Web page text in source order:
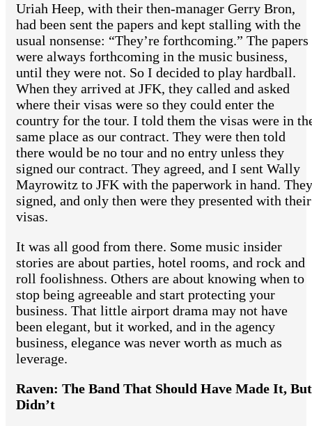
Uriah Heep, with their then-manager Gerry Bron,
had been sent the papers and kept stalling with the
usual nonsense: “They’re forthcoming.” The papers
were always forthcoming in the music business,
until they were not. So I decided to play hardball.
When they arrived at JFK, they called and asked
where their visas were so they could enter the
country for the tour. I told them the visas were in
same place as our contract. They were then told
there would be no tour and no entry unless they
signed our contract. They agreed, and I sent Wally
Mayrowitz to JFK with the paperwork in hand. They
signed, and only then were they presented with their
visas.
It was all good from there. Some music insider
stories are about parties, hotel rooms, and rock and
roll foolishness. Others are about knowing when to
stop being agreeable and start protecting your
business. That little airport drama may not have
been elegant, but it worked, and in the agency
business, elegance was never worth as much as
leverage.
Raven: The Band That Should Have Made It, But
Didn’t